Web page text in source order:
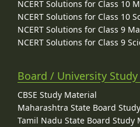
NCERT Solutions for Class 10
NCERT Solutions for Class 10
NCERT Solutions for Class 9
NCERT Solutions for Class 9
Board / University
CBSE Study Material
Maharashtra State Board
Tamil Nadu State Board Study